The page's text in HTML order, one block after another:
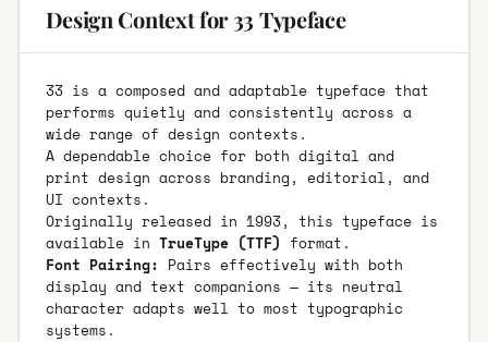
Design Context for 33 Typeface
33 is a composed and adaptable typeface that
performs quietly and consistently across a
wide range of design contexts.
A dependable choice for both digital and
print design across branding, editorial, and
UI contexts.
Originally released in 1993, this typeface is
available in TrueType (TTF) format.
Font Pairing: Pairs effectively with both
display and text companions — its neutral
character adapts well to most typographic
systems.